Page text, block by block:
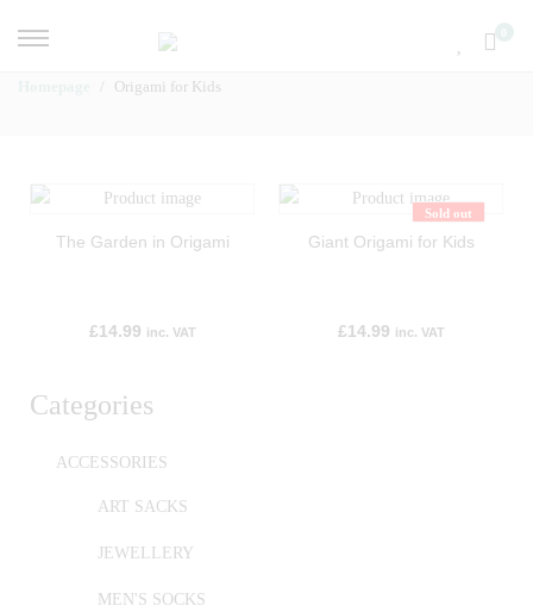
Origami for Kids
Categories
ACCESSORIES
ART SACKS
JEWELLERY
MEN'S SOCKS
The Garden in Origami
£14.99 inc. VAT
Sold out
Giant Origami for Kids
£14.99 inc. VAT